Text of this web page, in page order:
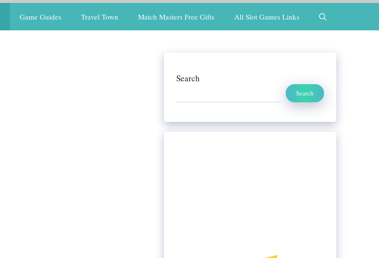
Game Guides Travel Town Match Masters Free Gifts All Slot Games Links
Search
Search